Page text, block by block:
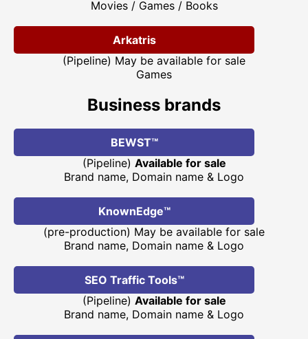
Movies / Games / Books
Arkatris
(Pipeline) May be available for sale
Games
Business brands
BEWST™
(Pipeline) Available for sale
Brand name, Domain name & Logo
KnownEdge™
(pre-production) May be available for sale
Brand name, Domain name & Logo
SEO Traffic Tools™
(Pipeline) Available for sale
Brand name, Domain name & Logo